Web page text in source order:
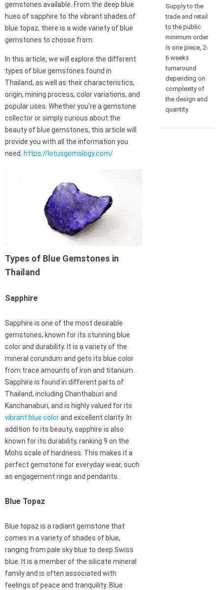
gemstones available. From the deep blue
hues of sapphire to the vibrant shades of
blue topaz, there is a wide variety of blue
gemstones to choose from.
In this article, we will explore the different
types of blue gemstones found in
Thailand, as well as their characteristics,
origin, mining process, color variations, and
popular uses. Whether you’re a gemstone
collector or simply curious about the
beauty of blue gemstones, this article will
provide you with all the information you
need.
https://lotusgemology.com/
Types of Blue Gemstones in
Thailand
Sapphire
Sapphire is one of the most desirable
gemstones, known for its stunning blue
color and durability. It is a variety of the
mineral corundum and gets its blue color
from trace amounts of iron and titanium.
Sapphire is found in different parts of
Thailand, including Chanthaburi and
Kanchanaburi, and is highly valued for its
vibrant blue colorand excellent clarity. In
addition to its beauty, sapphire is also
known for its durability, ranking 9 on the
Mohs scale of hardness. This makes it a
perfect gemstone for everyday wear, such
as engagement rings and pendants.
Blue Topaz
Blue topaz is a radiant gemstone that
comes in a variety of shades of blue,
ranging from pale sky blue to deep Swiss
blue. It is a member of the silicate mineral
family and is often associated with
feelings of peace and tranquility. Blue
Supply to the
trade and retail
to the public
minimum order
is one piece, 2-
6 weeks
turnaround
depending on
complexity of
the design and
quantity.